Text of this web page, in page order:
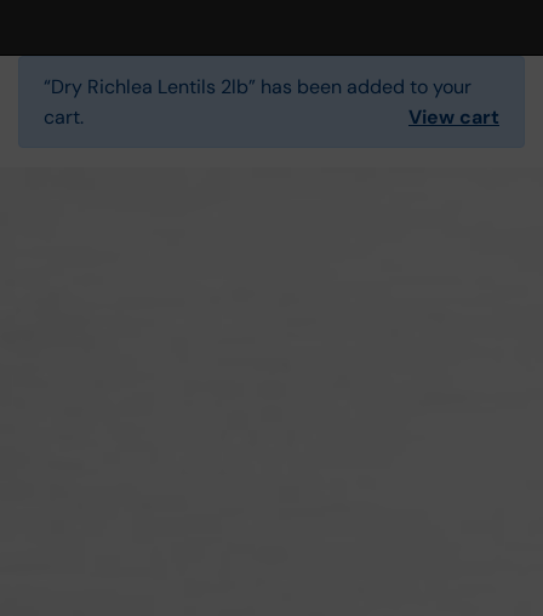
“Dry Richlea Lentils 2lb” has been added to your
cart.
View cart